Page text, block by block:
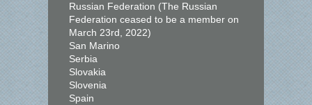
Russian Federation (The Russian
Federation ceased to be a member on
March 23rd, 2022)
San Marino
Serbia
Slovakia
Slovenia
Spain